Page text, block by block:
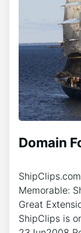
Domain
Memorable:
Great
ShipClips is